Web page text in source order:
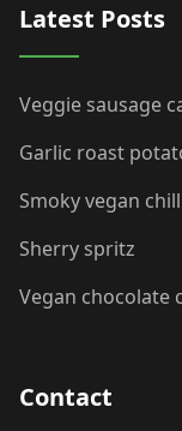
Latest Posts
Veggie sausage
Garlic roast
Smoky vegan
Sherry spritz
Vegan chocolate
Contact